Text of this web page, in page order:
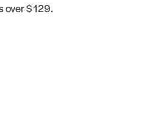
over $129.